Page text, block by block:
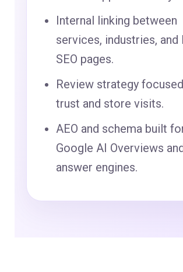
Internal linking between
services, industries, and
SEO pages.
Review strategy
trust and store visits.
AEO and schema built
Google AI Overviews
answer engines.